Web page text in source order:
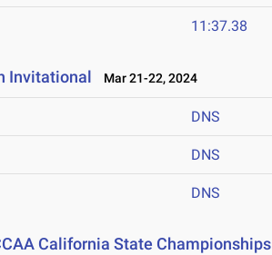
11:37.38
Invitational Mar 21-22, 2024
DNS
DNS
DNS
California State Championships